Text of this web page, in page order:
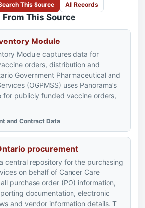
This Source All Records
This Source
Module
Module captures data for
orders, distribution and
Government Pharmaceutical and
(OGPMSS) uses Panorama’s
for publicly funded vaccine orders,
and Contract Data
procurement
central repository for the purchasing
on behalf of Cancer Care
purchase order (PO) information,
documentation, electronic
and vendor information details. T